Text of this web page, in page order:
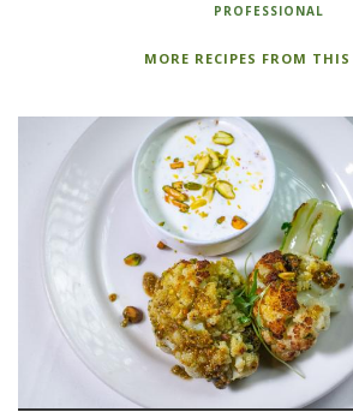
PROFESSIONAL
MORE RECIPES FROM THIS